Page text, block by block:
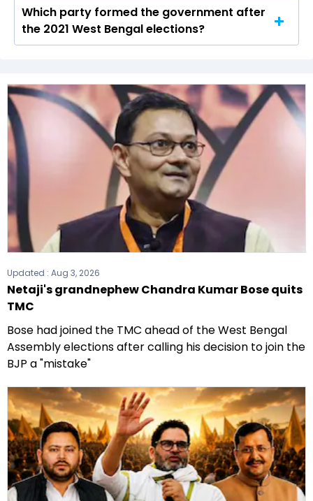
The West Bengal Legislative Assembly has a
total of 294 seats
Which party formed the government after
the 2021 West Bengal elections?
the government after winning the 2021
Assembly elections.
Updated : Aug 3, 2026
Netaji's grandnephew Chandra Kumar Bose quits
TMC
Bose had joined the TMC ahead of the West Bengal
Assembly elections after calling his decision to join the
BJP a "mistake"